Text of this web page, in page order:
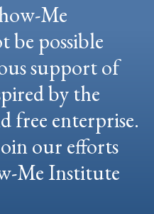
Me
possible
support of
by the
free enterprise.
our efforts
Me Institute